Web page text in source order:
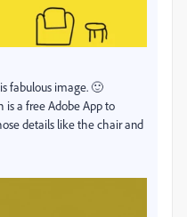
fabulous image. 🙂
is a free Adobe App to
details like the chair and